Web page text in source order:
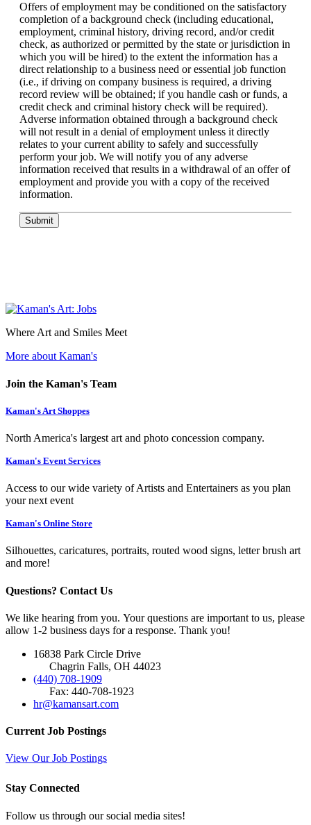
Offers of employment may be conditioned on the satisfactory
completion of a background check (including educational,
employment, criminal history, driving record, and/or credit
check, as authorized or permitted by the state or jurisdiction in
which you will be hired) to the extent the information has a
direct relationship to a business need or essential job function
(i.e., if driving on company business is required, a driving
record review will be obtained; if you handle cash or funds, a
credit check and criminal history check will be required).
Adverse information obtained through a background check
will not result in a denial of employment unless it directly
relates to your current ability to safely and successfully
perform your job. We will notify you of any adverse
information received that results in a withdrawal of an offer of
employment and provide you with a copy of the received
information.
Submit
Where Art and Smiles Meet
More about Kaman's
Join the Kaman's Team
Kaman's Art Shoppes
North America's largest art and photo concession company.
Kaman's Event Services
Access to our wide variety of Artists and Entertainers as you plan
your next event
Kaman's Online Store
Silhouettes, caricatures, portraits, routed wood signs, letter brush art
and more!
Questions? Contact Us
We like hearing from you. Your questions are important to us, please
allow 1-2 business days for a response. Thank you!
16838 Park Circle Drive
Chagrin Falls, OH 44023
(440) 708-1909
Fax: 440-708-1923
hr@kamansart.com
Current Job Postings
View Our Job Postings
Stay Connected
Follow us through our social media sites!